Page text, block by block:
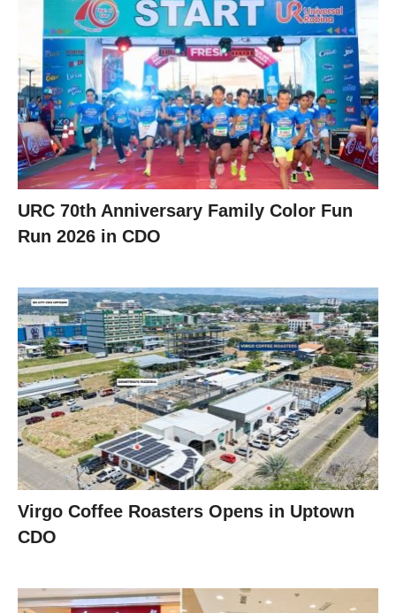
URC 70th Anniversary Family Color Fun
Run 2026 in CDO
Virgo Coffee Roasters Opens in Uptown
CDO